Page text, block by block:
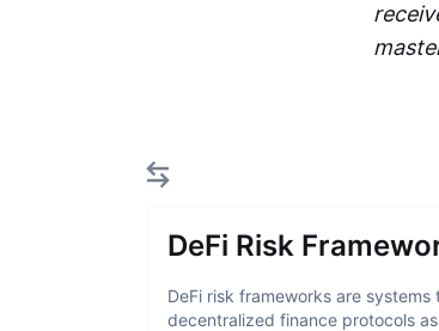
DeFi Risk
DeFi risk frameworks are systems
decentralized finance protocols